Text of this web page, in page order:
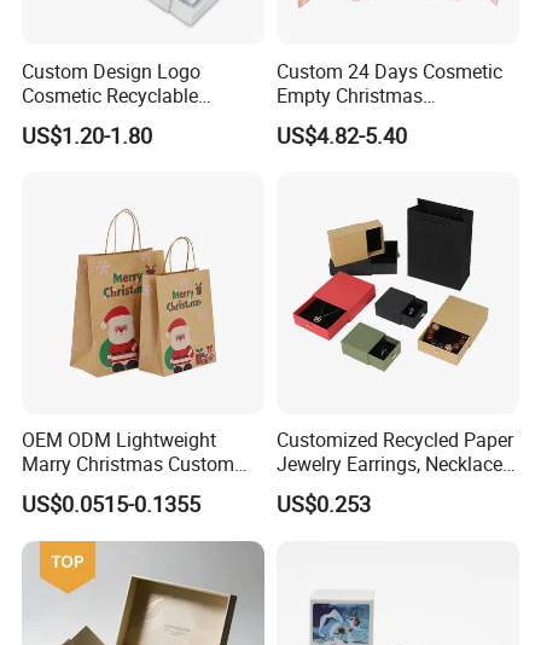
Custom Design Logo
Cosmetic Recyclable
Packaging Drawer
Cardboard Perfume Gift Box
US$1.20-1.80
Custom 24 Days Cosmetic
Empty Christmas
Countdown Advent
Calendar Box
US$4.82-5.40
OEM ODM Lightweight
Marry Christmas Custom
Logo Printed Shopping
Packaging Carrier Handbag
Kraft Paper Cardboard
Wrapping Gift Container
Box Tote Bag
US$0.0515-0.1355
Customized Recycled Paper
Jewelry Earrings, Necklaces,
Drawer Boxes
US$0.253